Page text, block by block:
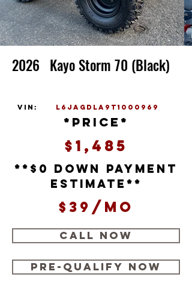
2026 Kayo Storm 70 (Black)
vin: L6JAGDLA9T1000969
*price*
$1,485
**$0 down payment
estimate**
$39/mo
CALL NOW
Pre-Qualify Now